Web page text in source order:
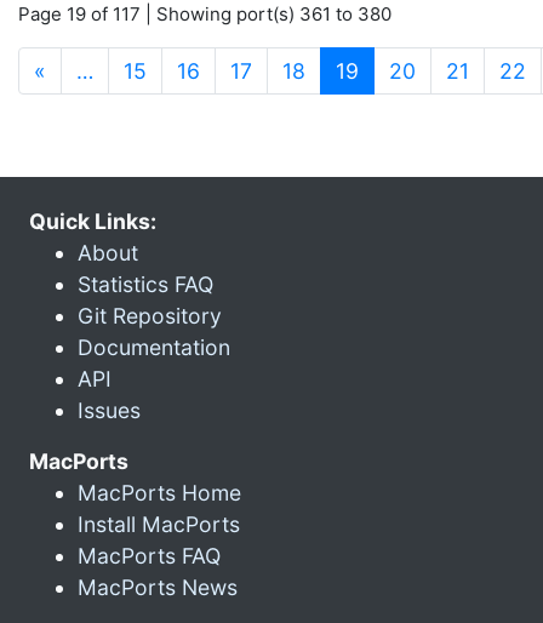
Page 19 of 117 | Showing port(s) 361 to 380
« … 15 16 17 18 19 (current)
20 21 22
Quick Links:
About
Statistics FAQ
Git Repository
Documentation
API
Issues
MacPorts
MacPorts Home
Install MacPorts
MacPorts FAQ
MacPorts News